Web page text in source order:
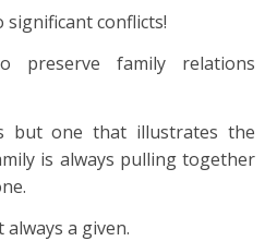
significant conflicts!
preserve family relations
but one that illustrates the
is always pulling together
always a given.